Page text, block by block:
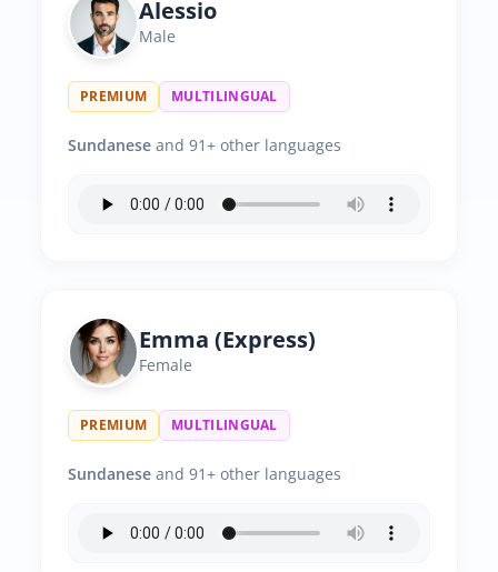
Alessio
Male
PREMIUM MULTILINGUAL
Sundanese and 91+ other languages
Emma (Express)
Female
PREMIUM MULTILINGUAL
Sundanese and 91+ other languages